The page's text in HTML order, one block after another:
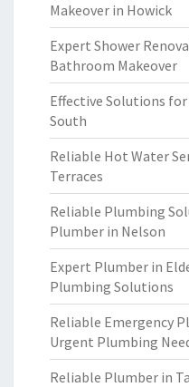
Makeover in Howick
Expert Shower
Bathroom Makeover
Effective Solutions
South
Reliable Hot Water
Terraces
Reliable Plumbing
Plumber in Nelson
Expert Plumber in
Plumbing Solutions
Reliable Emergency
Urgent Plumbing
Reliable Plumber in